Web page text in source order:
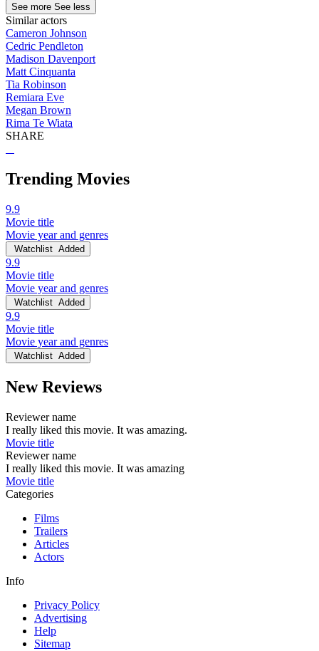
See more See less
Similar actors
Cameron Johnson
Cedric Pendleton
Madison Davenport
Matt Cinquanta
Tia Robinson
Remiara Eve
Megan Brown
Rima Te Wiata
SHARE
Trending Movies
9.9
Movie title
Movie year and genres
Watchlist Added
9.9
Movie title
Movie year and genres
Watchlist Added
9.9
Movie title
Movie year and genres
Watchlist Added
New Reviews
Reviewer name
I really liked this movie. It was amazing.
Movie title
Reviewer name
I really liked this movie. It was amazing
Movie title
Categories
Films
Trailers
Articles
Actors
Info
Privacy Policy
Advertising
Help
Sitemap